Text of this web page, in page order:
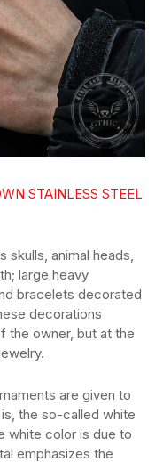
STAINLESS STEEL
skulls, animal heads,
large heavy
bracelets decorated
decorations
the owner, but at the
are given to
the so-called white
white color is due to
emphasizes the